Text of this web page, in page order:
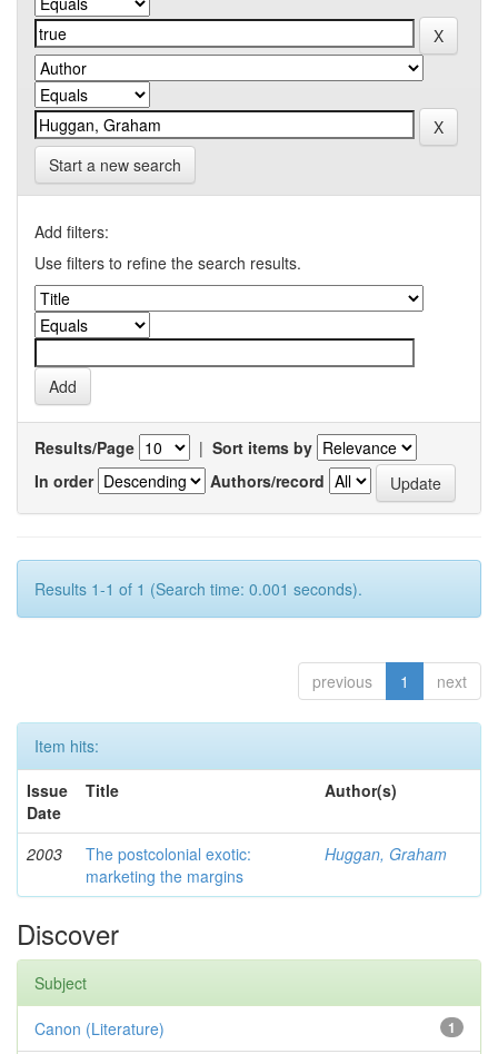
Start a new search
Add filters:
Use filters to refine the search results.
Results/Page | Sort items by
In order
Authors/record
Results 1-1 of 1 (Search time: 0.001 seconds).
previous 1 next
Item hits:
Issue
Date
Title Author(s)
2003
The postcolonial exotic:
marketing the margins
Huggan, Graham
Discover
Subject
1
Canon (Literature)